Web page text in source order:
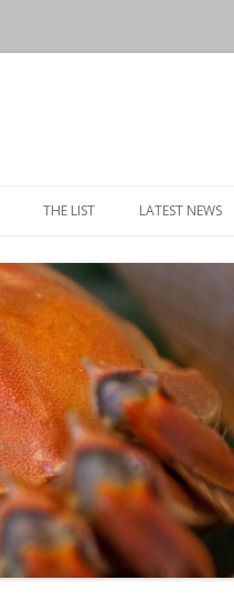
THE LIST LATEST NEWS